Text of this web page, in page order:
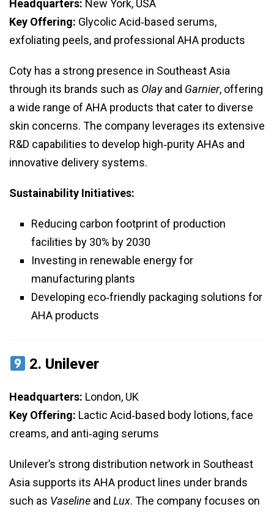
Headquarters: New York, USA
Key Offering: Glycolic Acid‑based serums,
exfoliating peels, and professional AHA products
Coty has a strong presence in Southeast Asia
through its brands such as Olayand Garnier, offering
a wide range of AHA products that cater to diverse
skin concerns. The company leverages its extensive
R&D capabilities to develop high‑purity AHAs and
innovative delivery systems.
Sustainability Initiatives:
Reducing carbon footprint of production
facilities by 30% by 2030
Investing in renewable energy for
manufacturing plants
Developing eco‑friendly packaging solutions for
AHA products
2. Unilever
Headquarters: London, UK
Key Offering: Lactic Acid‑based body lotions, face
creams, and anti‑aging serums
Unilever’s strong distribution network in Southeast
Asia supports its AHA product lines under brands
such as Vaseline and Lux. The company focuses on